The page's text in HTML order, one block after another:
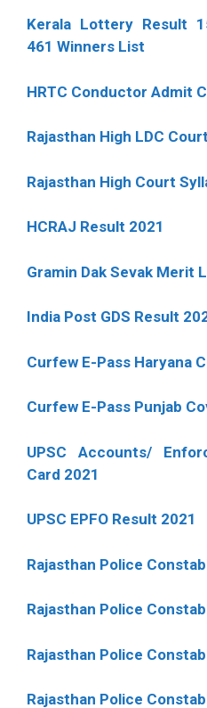
Kerala Lottery Result
461 Winners List
HRTC Conductor Admit
Rajasthan High LDC
Rajasthan High Court
HCRAJ Result 2021
Gramin Dak Sevak Merit
India Post GDS Result
Curfew E-Pass Haryana
Curfew E-Pass Punjab
UPSC Accounts/
Card 2021
UPSC EPFO Result 2021
Rajasthan Police
Rajasthan Police
Rajasthan Police
Rajasthan Police